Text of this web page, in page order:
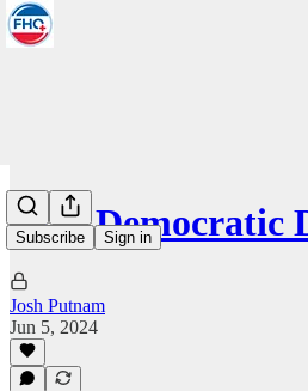
Subscribe Sign in
2024
Josh Putnam
Jun 5, 2024